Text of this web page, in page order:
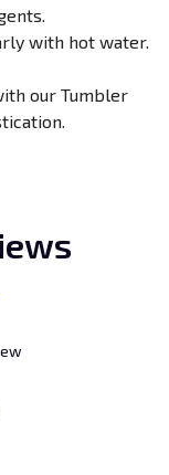
with hot water.
our Tumbler